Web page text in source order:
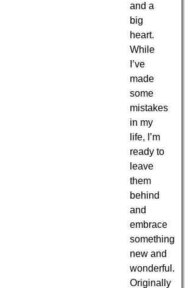
and a
big
heart.
While
I’ve
made
some
mistakes
in my
life, I’m
ready to
leave
them
behind
and
embrace
something
new and
wonderful.
Originally